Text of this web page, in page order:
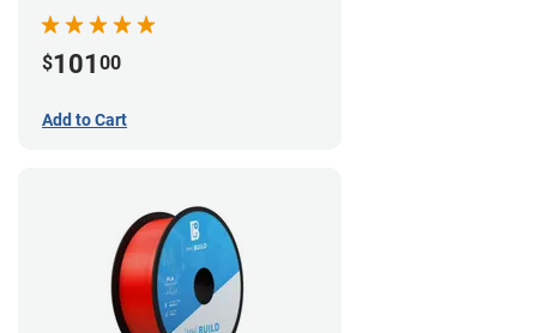
$101 00
Add to Cart